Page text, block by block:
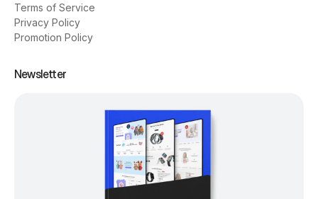
Terms of Service
Privacy Policy
Promotion Policy
Newsletter